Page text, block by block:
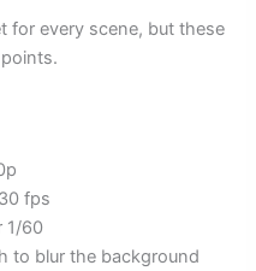
for every scene, but these
fps
1/60
to blur the background